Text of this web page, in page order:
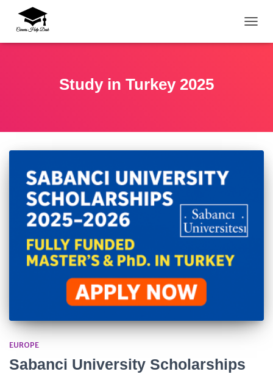
Study in Turkey 2025
EUROPE
Sabanci University Scholarships